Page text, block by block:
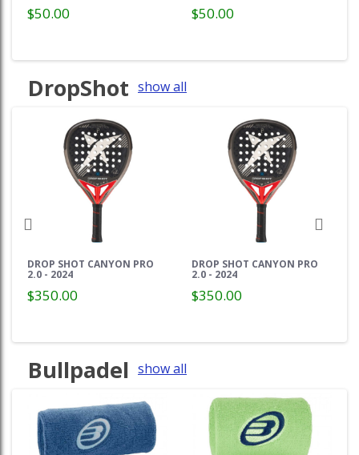
$50.00 $50.00
DropShot show all
DROP SHOT CANYON PRO
2.0 - 2024
$350.00
DROP SHOT CANYON PRO
2.0 - 2024
$350.00
Bullpadel show all